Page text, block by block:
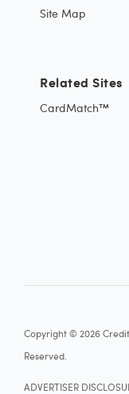
Site Map
Related Sites
CardMatch™
Copyright © 2026
Reserved.
ADVERTISER